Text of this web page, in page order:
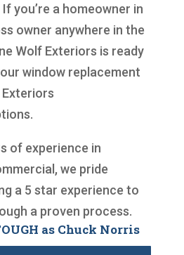
you’re a homeowner in
owner anywhere in the
Wolf Exteriors is ready
window replacement
Exteriors
of experience in
we pride
a 5 star experience to
a proven process.
as Chuck Norris